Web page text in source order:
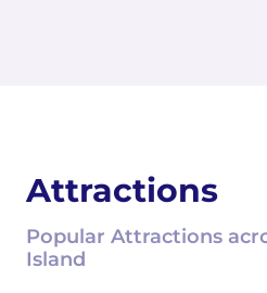
Attractions
Popular Attractions
Island